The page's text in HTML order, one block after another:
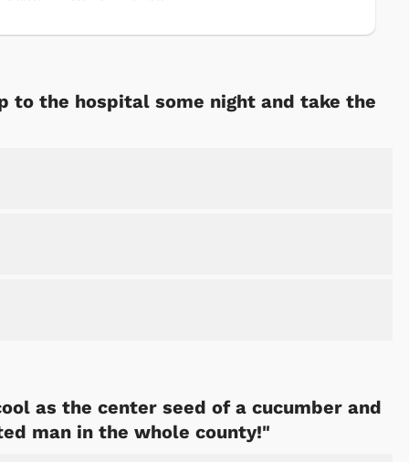
to the hospital some night and take the
as the center seed of a cucumber and
man in the whole county!"